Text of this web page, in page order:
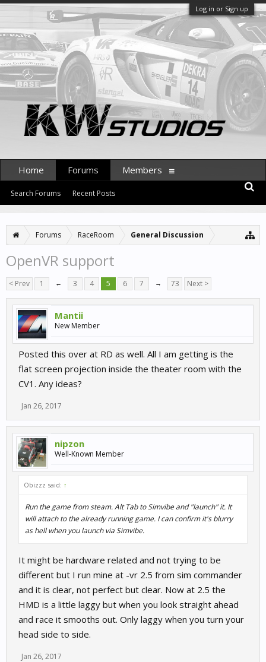
Log in or Sign up
Forums RaceRoom General Discussion
OpenVR support
< Prev 1 ← 3 4 5 6 7 → 73 Next >
Mantii
New Member
Posted this over at RD as well. All I am getting is the
flat screen projection inside the theater room with the
CV1. Any ideas?
Jan 26, 2017
nipzon
Well-Known Member
Obizzz said: ↑
Run the game from steam. Alt Tab to Simvibe and "launch" it. It
will attach to the already running game. I can confirm it's blurry
as hell when you launch via Simvibe.
It might be hardware related and not trying to be
different but I run mine at -vr 2.5 from sim commander
and it is clear, not perfect but clear. Now at 2.5 the
HMD is a little laggy but when you look straight ahead
and race it smooths out. Only laggy when you turn your
head side to side.
Jan 26, 2017
Home Forums
Search Forums Recent Posts
Members